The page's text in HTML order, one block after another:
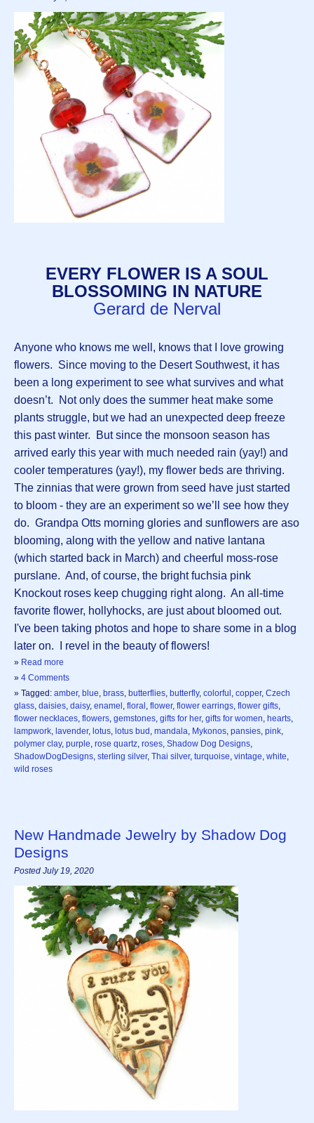
EVERY FLOWER IS A SOUL
BLOSSOMING IN NATURE
Gerard de Nerval
Anyone who knows me well, knows that I love growing
flowers. Since moving to the Desert Southwest, it has
been a long experiment to see what survives and what
doesn’t. Not only does the summer heat make some
plants struggle, but we had an unexpected deep freeze
this past winter. But since the monsoon season has
arrived early this year with much needed rain (yay!) and
cooler temperatures (yay!), my flower beds are thriving.
The zinnias that were grown from seed have just started
to bloom - they are an experiment so we’ll see how they
do. Grandpa Otts morning glories and sunflowers are aso
blooming, along with the yellow and native lantana
(which started back in March) and cheerful moss-rose
purslane. And, of course, the bright fuchsia pink
Knockout roses keep chugging right along. An all-time
favorite flower, hollyhocks, are just about bloomed out.
I've been taking photos and hope to share some in a blog
later on. I revel in the beauty of flowers!
» Read more
» 4 Comments
» Tagged: amber, blue brass butterflies butterfly, colorful copper, Czech
glass daisies daisy, enamel floral flower, flower earrings flower gifts
flower necklaces flowers gemstones gifts for her, gifts for women hearts
lampwork lavender, lotus lotus bud mandala Mykonos pansies pink
polymer clay, purple rose quartz roses Shadow Dog Designs
ShadowDogDesigns sterling silver, Thai silver, turquoise vintage white
wild roses
New Handmade Jewelry by Shadow Dog
Designs
Posted July 19, 2020